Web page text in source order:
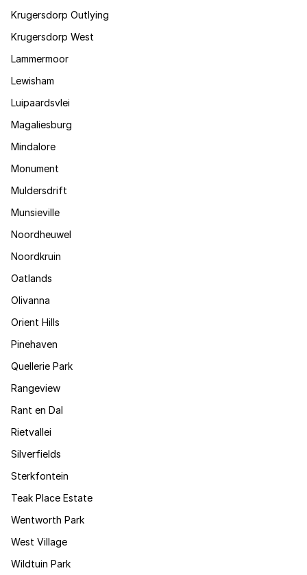
Krugersdorp Outlying
Krugersdorp West
Lammermoor
Lewisham
Luipaardsvlei
Magaliesburg
Mindalore
Monument
Muldersdrift
Munsieville
Noordheuwel
Noordkruin
Oatlands
Olivanna
Orient Hills
Pinehaven
Quellerie Park
Rangeview
Rant en Dal
Rietvallei
Silverfields
Sterkfontein
Teak Place Estate
Wentworth Park
West Village
Wildtuin Park